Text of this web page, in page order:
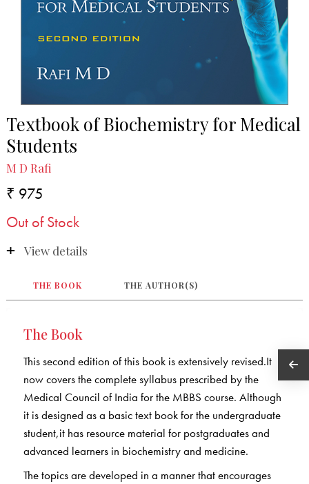
Textbook of Biochemistry for Medical
Students
M D Rafi
₹ 975
Out of Stock
View details
THE BOOK THE AUTHOR(S)
The Book
This second edition of this book is extensively revised.It
now covers the complete syllabus prescribed by the
Medical Council of India for the MBBS course. Although
it is designed as a basic text book for the undergraduate
student,it has resource material for postgraduates and
advanced learners in biochemistry and medicine.
The topics are developed in a manner that encourages